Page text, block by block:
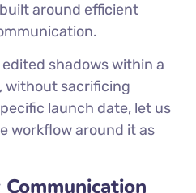
around efficient
shadows within a
without sacrificing
launch date, let us
workflow around it as